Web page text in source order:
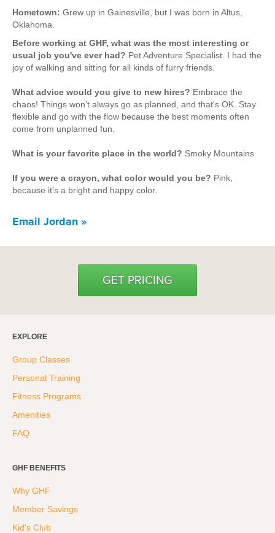
Personal Training
CrossFit
Pilates
X-Force Fat Loss Program
Sports Performance
Amenities
Locations and Hours
Join Online
Hometown: Grew up in Gainesville, but I was born in Altus,
Oklahoma.
Before working at GHF, what was the most interesting or
usual job you've ever had? Pet Adventure Specialist. I had the
joy of walking and sitting for all kinds of furry friends.
What advice would you give to new hires? Embrace the
chaos! Things won't always go as planned, and that's OK. Stay
flexible and go with the flow because the best moments often
come from unplanned fun.
What is your favorite place in the world? Smoky Mountains
If you were a crayon, what color would you be? Pink,
because it's a bright and happy color.
Email Jordan »
GET PRICING
EXPLORE
Group Classes
Personal Training
Fitness Programs
Amenities
FAQ
GHF BENEFITS
Why GHF
Member Savings
Kid's Club